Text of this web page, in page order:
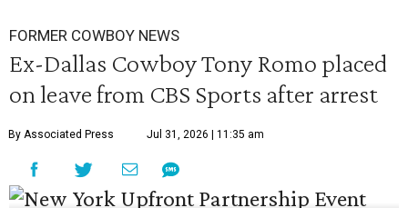
FORMER COWBOY NEWS
Ex-Dallas Cowboy Tony Romo placed
on leave from CBS Sports after arrest
By Associated Press Jul 31, 2026 | 11:35 am